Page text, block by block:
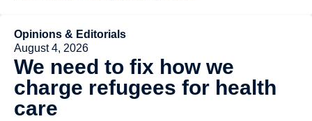
Opinions & Editorials
August 4, 2026
We need to fix how we
charge refugees for health
care